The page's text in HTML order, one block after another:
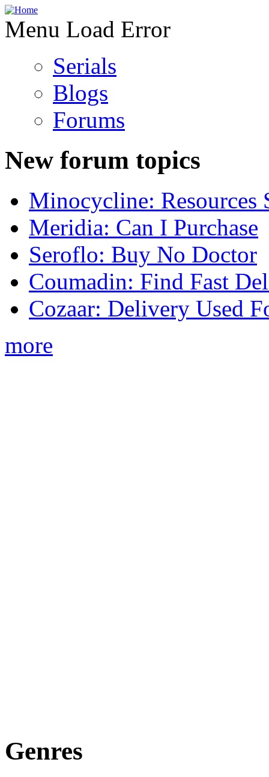
Menu Load Error
Serials
Blogs
Forums
New forum topics
Minocycline: Resources
Meridia: Can I Purchase
Seroflo: Buy No Doctor
Coumadin: Find Fast
Cozaar: Delivery Used
more
Genres